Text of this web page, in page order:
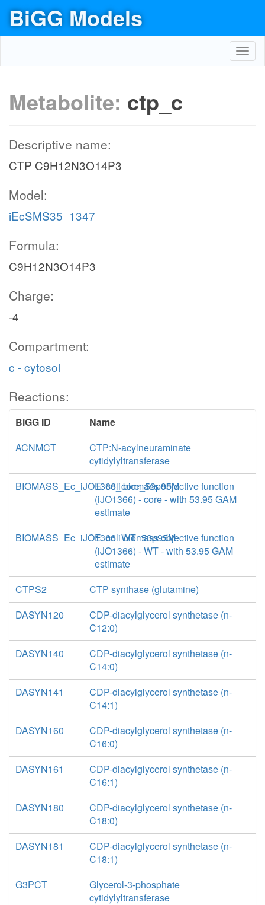
BiGG Models
Metabolite: ctp_c
Descriptive name:
CTP C9H12N3O14P3
Model:
iEcSMS35_1347
Formula:
C9H12N3O14P3
Charge:
-4
Compartment:
c - cytosol
Reactions:
BiGG ID
Name
ACNMCT
CTP:N-acylneuraminate
cytidylyltransferase
BIOMASS_Ec_iJO1366_core_53p95M
E. coli biomass objective function
(iJO1366) - core - with 53.95 GAM
estimate
BIOMASS_Ec_iJO1366_WT_53p95M
E. coli biomass objective function
(iJO1366) - WT - with 53.95 GAM
estimate
CTPS2
CTP synthase (glutamine)
DASYN120
CDP-diacylglycerol synthetase (n-
C12:0)
DASYN140
CDP-diacylglycerol synthetase (n-
C14:0)
DASYN141
CDP-diacylglycerol synthetase (n-
C14:1)
DASYN160
CDP-diacylglycerol synthetase (n-
C16:0)
DASYN161
CDP-diacylglycerol synthetase (n-
C16:1)
DASYN180
CDP-diacylglycerol synthetase (n-
C18:0)
DASYN181
CDP-diacylglycerol synthetase (n-
C18:1)
G3PCT
Glycerol-3-phosphate
cytidylyltransferase